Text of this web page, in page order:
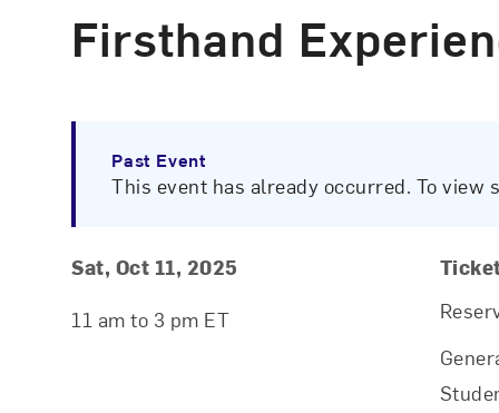
Firsthand
Past Event
This event has already occurred. To
Event Details
Event Date and Time
Sat, Oct 11, 2025
11 am to 3 pm ET